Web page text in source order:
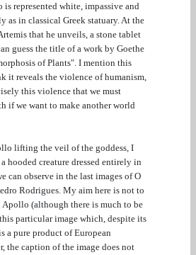
represented white, impassive and
as in classical Greek statuary. At the
that he unveils, a stone tablet
guess the title of a work by Goethe
of Plants". I mention this
it reveals the violence of humanism,
this violence that we must
if we want to make another world
lifting the veil of the goddess, I
hooded creature dressed entirely in
can observe in the last images of O
Rodrigues. My aim here is not to
(although there is much to be
particular image which, despite its
a pure product of European
the caption of the image does not